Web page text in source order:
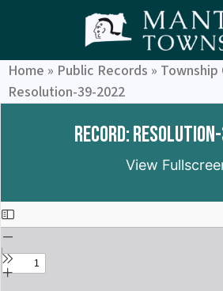
Home » Public Records »
Resolution-39-2022
Record:
View